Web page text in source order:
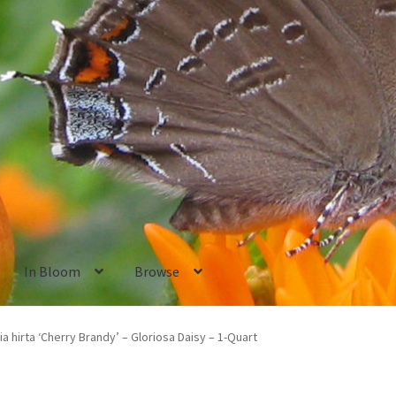
In Bloom Browse
New Plants old Pot SizesAsters Black-eyed Susans
hirta ‘Cherry Brandy’ – Gloriosa Daisy – 1-Quart